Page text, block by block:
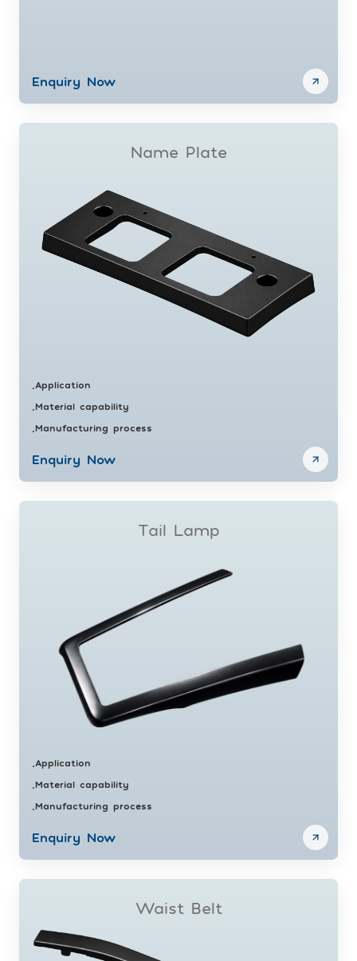
Enquiry Now
Name Plate
•Application
•Material capability
•Manufacturing process
Enquiry Now
Tail Lamp
•Application
•Material capability
•Manufacturing process
Enquiry Now
Waist Belt